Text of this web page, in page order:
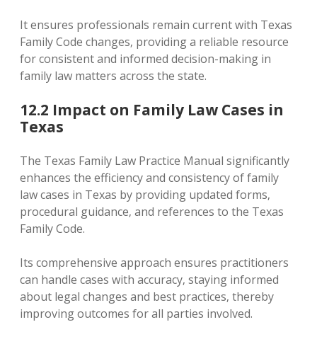
It ensures professionals remain current with Texas
Family Code changes‚ providing a reliable resource
for consistent and informed decision-making in
family law matters across the state.
12.2 Impact on Family Law Cases in
Texas
The Texas Family Law Practice Manual significantly
enhances the efficiency and consistency of family
law cases in Texas by providing updated forms‚
procedural guidance‚ and references to the Texas
Family Code.
Its comprehensive approach ensures practitioners
can handle cases with accuracy‚ staying informed
about legal changes and best practices‚ thereby
improving outcomes for all parties involved.